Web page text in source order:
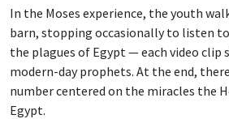
In the Moses experience, the youth
barn, stopping occasionally to listen
the plagues of Egypt — each video clip
modern-day prophets. At the end,
number centered on the miracles the
Egypt.